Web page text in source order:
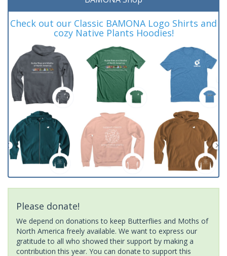
Check out our Classic BAMONA Logo Shirts and
cozy Native Plants Hoodies!
Please donate!
We depend on donations to keep Butterflies and Moths of
North America freely available. We want to express our
gratitude to all who showed their support by making a
contribution this year. You can donate to support this